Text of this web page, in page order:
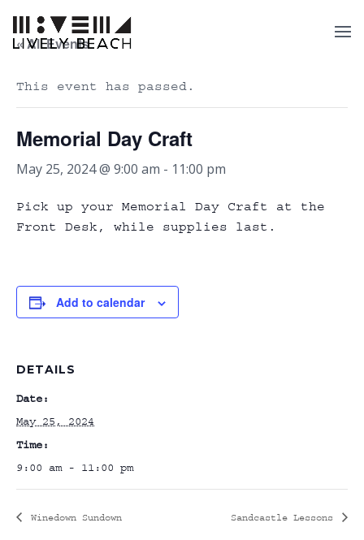
« All Events
This event has passed.
Memorial Day Craft
May 25, 2024 @ 9:00 am - 11:00 pm
Pick up your Memorial Day Craft at the
Front Desk, while supplies last.
Add to calendar
DETAILS
Date:
May 25, 2024
Time:
9:00 am - 11:00 pm
Winedown Sundown Sandcastle Lessons